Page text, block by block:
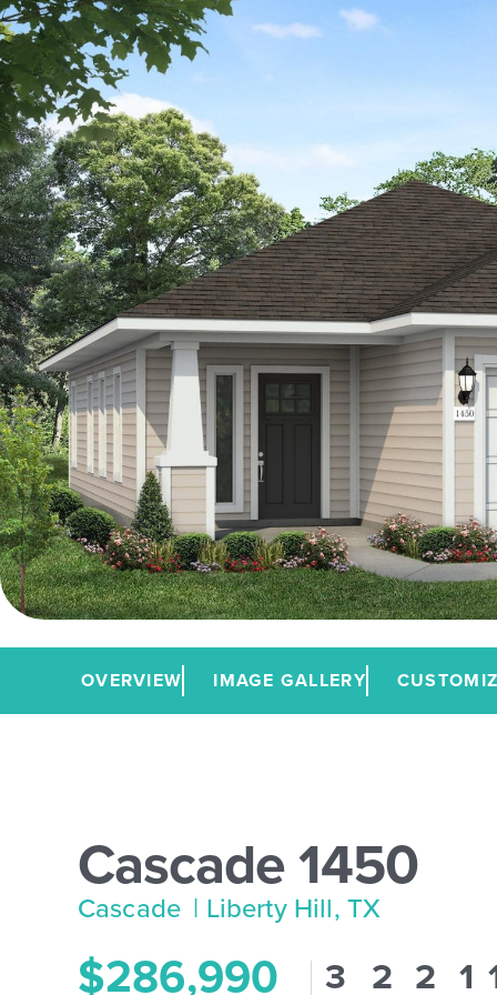
OVERVIEW IMAGE GALLERY
Cascade 1450
Cascade | Liberty Hill, TX
$286,990 3 2 2 1